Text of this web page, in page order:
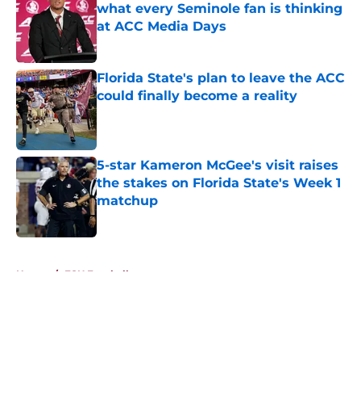
what every Seminole fan is thinking
at ACC Media Days
Published by on Invalid Date
Florida State's plan to leave the ACC
could finally become a reality
Published by on Invalid Date
5-star Kameron McGee's visit raises
the stakes on Florida State's Week 1
matchup
Home / FSU Football